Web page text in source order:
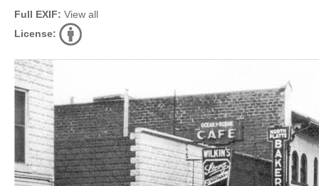
Full EXIF: View all
License: